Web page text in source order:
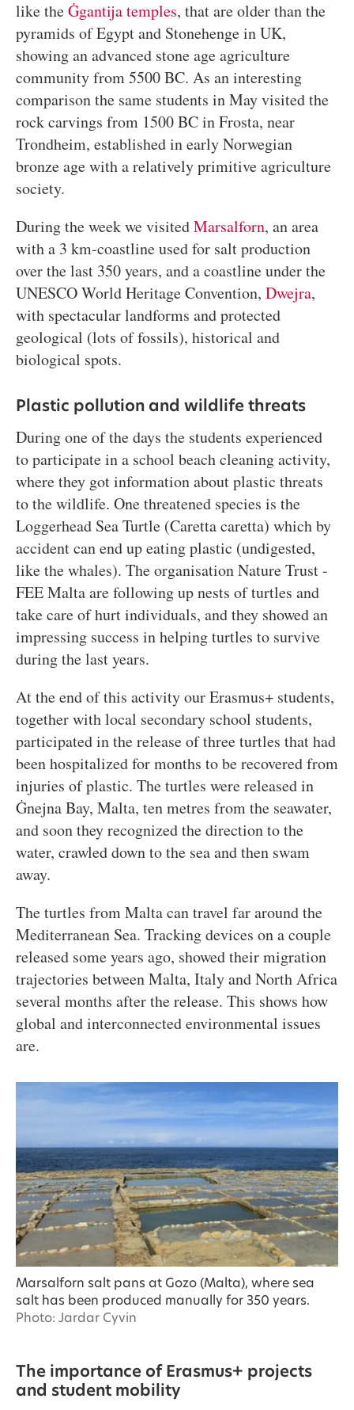
like theĠgantija temples, that are older than the
pyramids of Egypt and Stonehenge in UK,
showing an advanced stone age agriculture
community from 5500 BC. As an interesting
comparison the same students in May visited the
rock carvings from 1500 BC in Frosta, near
Trondheim, established in early Norwegian
bronze age with a relatively primitive agriculture
society.
During the week we visitedMarsalforn, an area
with a 3 km-coastline used for salt production
over the last 350 years, and a coastline under the
UNESCO World Heritage Convention, Dwejra,
with spectacular landforms and protected
geological (lots of fossils), historical and
biological spots.
Plastic pollution and wildlife threats
During one of the days the students experienced
to participate in a school beach cleaning activity,
where they got information about plastic threats
to the wildlife. One threatened species is the
Loggerhead Sea Turtle (Caretta caretta) which by
accident can end up eating plastic (undigested,
like the whales). The organisation Nature Trust -
FEE Malta are following up nests of turtles and
take care of hurt individuals, and they showed an
impressing success in helping turtles to survive
during the last years.
At the end of this activity our Erasmus+ students,
together with local secondary school students,
participated in the release of three turtles that had
been hospitalized for months to be recovered from
injuries of plastic. The turtles were released in
Ġnejna Bay, Malta, ten metres from the seawater,
and soon they recognized the direction to the
water, crawled down to the sea and then swam
away.
The turtles from Malta can travel far around the
Mediterranean Sea. Tracking devices on a couple
released some years ago, showed their migration
trajectories between Malta, Italy and North Africa
several months after the release. This shows how
global and interconnected environmental issues
are.
Marsalforn salt pans at Gozo (Malta), where sea
salt has been produced manually for 350 years.
Photo: Jardar Cyvin
The importance of Erasmus+ projects
and student mobility